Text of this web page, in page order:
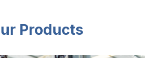
Products